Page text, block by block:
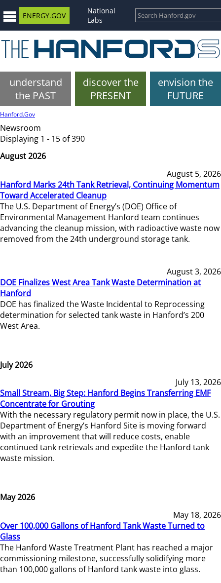
ENERGY.GOV
National
Labs
understand
the PAST
discover the
PRESENT
envision the
FUTURE
Hanford.Gov
Newsroom
Displaying 1 - 15 of 390
August 2026
August 5, 2026
Hanford Marks 24th Tank Retrieval, Continuing Momentum
Toward Accelerated Cleanup
The U.S. Department of Energy’s (DOE) Office of
Environmental Management Hanford team continues
advancing the cleanup mission, with radioactive waste now
removed from the 24th underground storage tank.
August 3, 2026
DOE Finalizes West Area Tank Waste Determination at
Hanford
DOE has finalized the Waste Incidental to Reprocessing
determination for selected tank waste in Hanford’s 200
West Area.
July 2026
July 13, 2026
Small Stream, Big Step: Hanford Begins Transferring EMF
Concentrate for Grouting
With the necessary regulatory permit now in place, the U.S.
Department of Energy’s Hanford Site is moving forward
with an improvement that will reduce costs, enable
continued tank retrievals and expedite the Hanford tank
waste mission.
May 2026
May 18, 2026
Over 100,000 Gallons of Hanford Tank Waste Turned to
Glass
The Hanford Waste Treatment Plant has reached a major
commissioning milestone, successfully solidifying more
than 100,000 gallons of Hanford tank waste into glass.